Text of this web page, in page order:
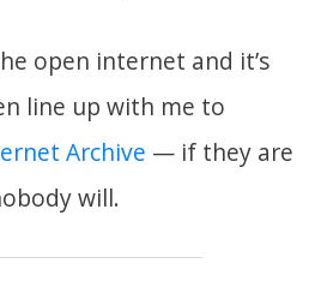
open internet and it’s
line up with me to
Archive — if they are
will.